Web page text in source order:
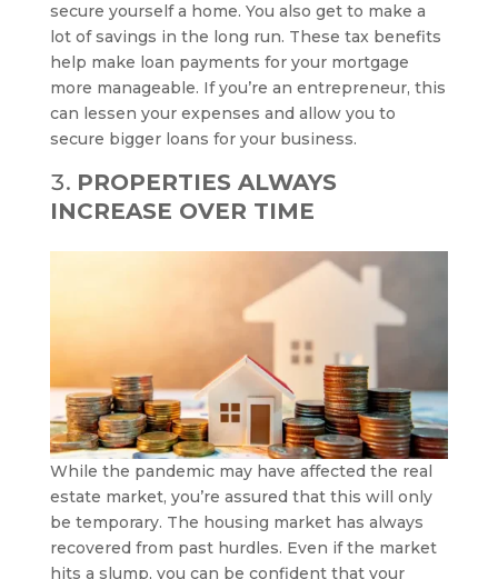
secure yourself a home. You also get to make a
lot of savings in the long run. These tax benefits
help make loan payments for your mortgage
more manageable. If you’re an entrepreneur, this
can lessen your expenses and allow you to
secure bigger loans for your business.
PROPERTIES ALWAYS
INCREASE OVER TIME
While the pandemic may have affected the real
estate market, you’re assured that this will only
be temporary. The housing market has always
recovered from past hurdles. Even if the market
hits a slump, you can be confident that your